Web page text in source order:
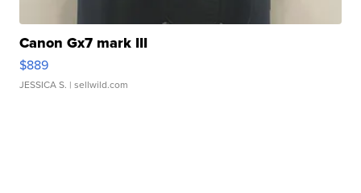
Canon Gx7 mark III
$889
JESSICA S. | sellwild.com